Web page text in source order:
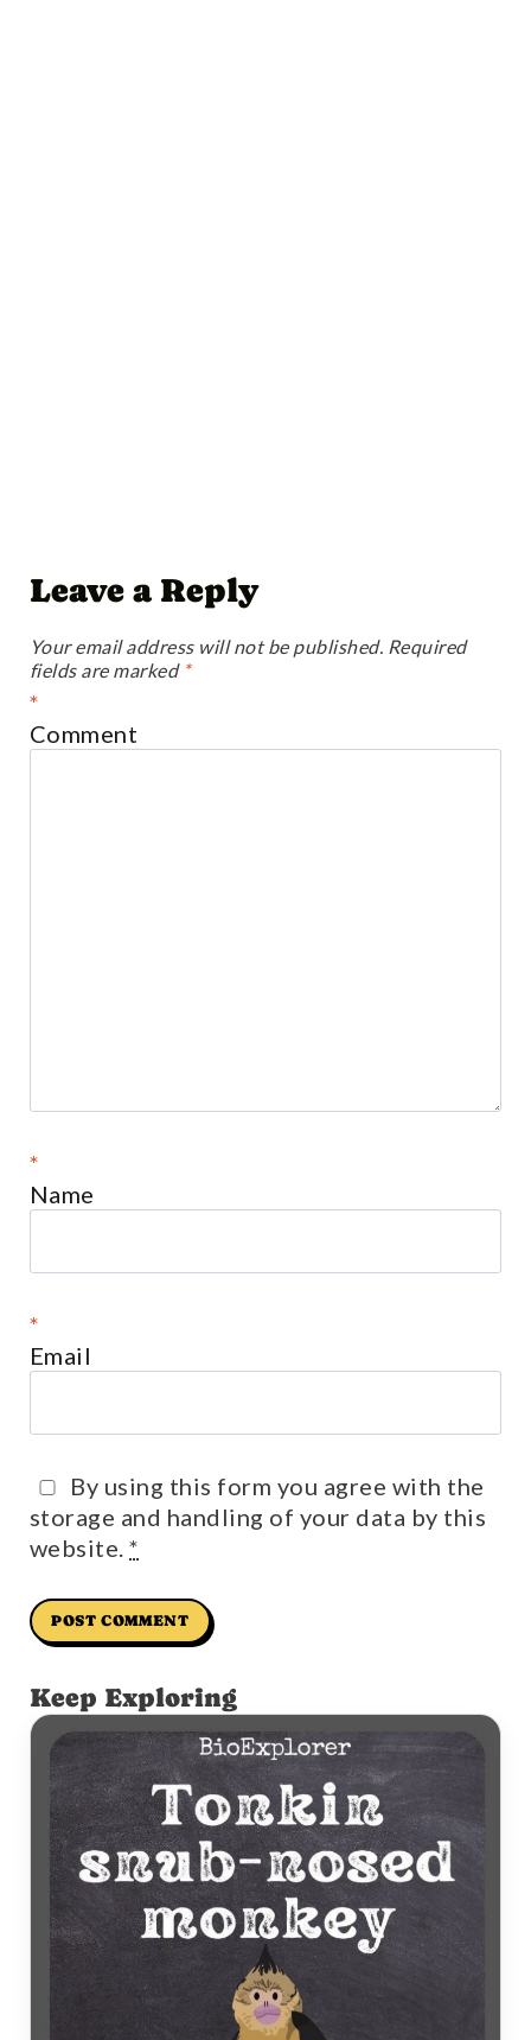
Leave a Reply
Your email address will not be published. Required
fields are marked *
Comment
*
Name
*
Email
*
By using this form you agree with the
storage and handling of your data by this
website.*
Keep Exploring